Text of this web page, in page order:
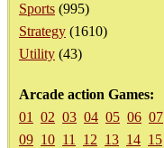
Sports (995)
Strategy (1610)
Utility (43)
Arcade action Games:
01
02 03 04 05 06 07
09 10 11 12 13 14 15